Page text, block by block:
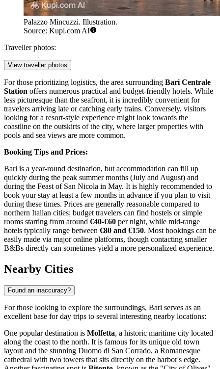
Palazzo Mincuzzi. Illustration.
Source: Kupi.com AI
Traveller photos:
View traveller photos
For those prioritizing logistics, the area surrounding Bari Centrale
Station offers numerous practical and budget-friendly hotels. While
less picturesque than the seafront, it is incredibly convenient for
travelers arriving late or catching early trains. Conversely, visitors
looking for a resort-style experience might look towards the
coastline on the outskirts of the city, where larger properties with
pools and sea views are more common.
Booking Tips and Prices:
Bari is a year-round destination, but accommodation can fill up
quickly during the peak summer months (July and August) and
during the Feast of San Nicola in May. It is highly recommended to
book your stay at least a few months in advance if you plan to visit
during these times. Prices are generally reasonable compared to
northern Italian cities; budget travelers can find hostels or simple
rooms starting from around €40-€60 per night, while mid-range
hotels typically range between €80 and €150. Most bookings can be
easily made via major online platforms, though contacting smaller
B&Bs directly can sometimes yield a more personalized experience.
Nearby Cities
Found an inaccuracy?
For those looking to explore the surroundings, Bari serves as an
excellent base for day trips to several interesting nearby locations:
One popular destination is Molfetta, a historic maritime city located
along the coast to the north. It is famous for its unique old town
layout and the stunning Duomo di San Corrado, a Romanesque
cathedral with two towers that sits directly on the harbor's edge.